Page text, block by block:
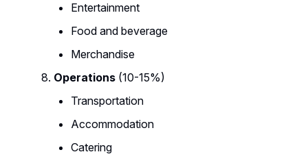
Entertainment
Food and beverage
Merchandise
Operations (10-15%)
Transportation
Accommodation
Catering